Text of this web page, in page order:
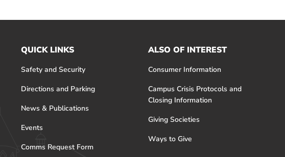
QUICK LINKS
Safety and Security
Directions and Parking
News & Publications
Events
Comms Request Form
ALSO OF INTEREST
Consumer Information
Campus Crisis Protocols and
Closing Information
Giving Societies
Ways to Give